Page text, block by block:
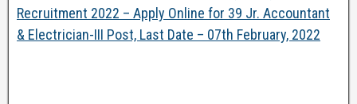
Recruitment 2022 – Apply Online for 39 Jr. Accountant
& Electrician-III Post, Last Date – 07th February, 2022